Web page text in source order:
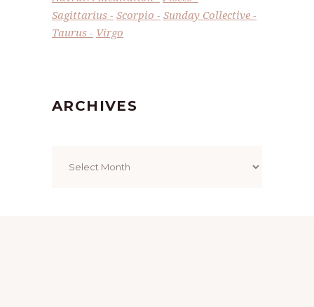
Sagittarius
Scorpio
Sunday Collective
Taurus
Virgo
ARCHIVES